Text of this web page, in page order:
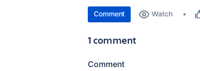
Comment Watch
1 comment
Comment